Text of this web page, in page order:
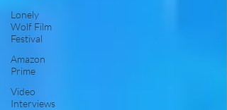
Lonely
Wolf Film
Festival
Amazon
Prime
Video
Interviews